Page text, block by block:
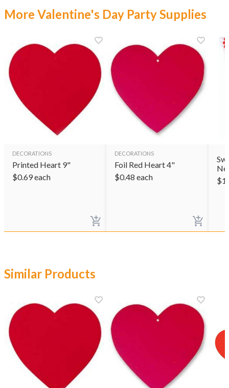
More Valentine's Day Party Supplies
DECORATIONS
Printed Heart 9"
$0.69each
DECORATIONS
Foil Red Heart 4"
$0.48 each
$
Similar Products